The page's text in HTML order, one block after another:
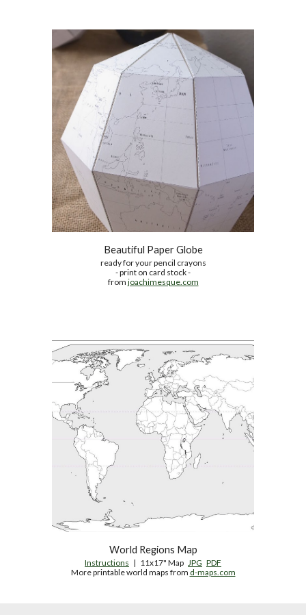
Beautiful Paper Globe
ready for your pencil crayons
- print on card stock -
from joachimesque.com
World Regions Map
Instructions
   |   11x17" Map
JPG PDF
More printable world maps from d-maps.com